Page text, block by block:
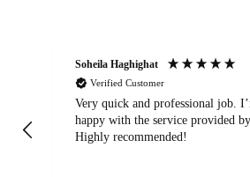
Soheila Haghighat
Verified Customer
Very quick and professional job.
happy with the service provided
Highly recommended!